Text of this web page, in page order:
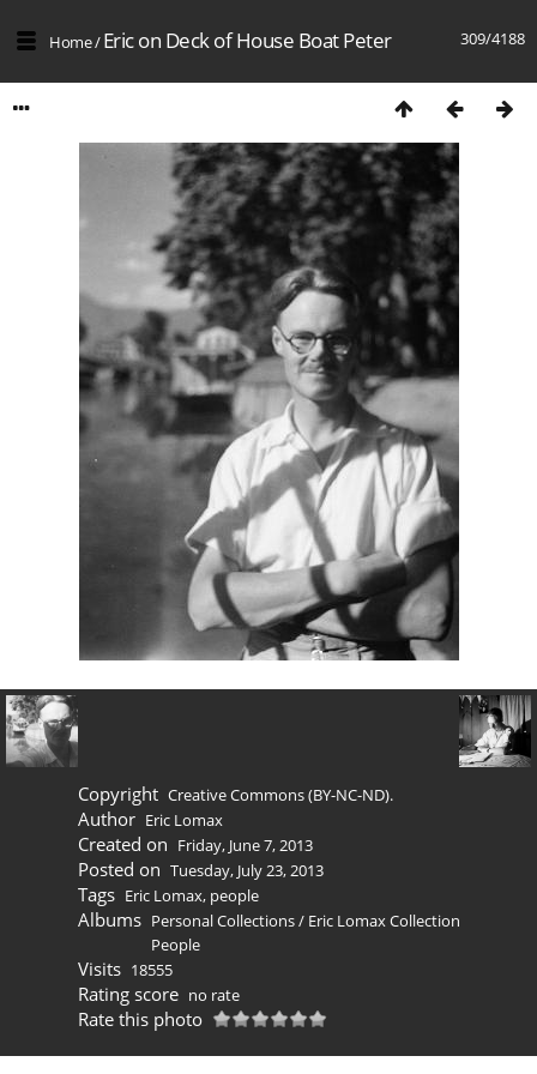
309/4188
Home/Eric on Deck of House Boat Peter
Copyright Creative Commons (BY-NC-ND).
Author Eric Lomax
Created on Friday, June 7, 2013
Posted on Tuesday, July 23, 2013
Tags Eric Lomax, people
Albums Personal Collections/ Eric Lomax Collection
People
Visits 18555
Rating score no rate
Rate this photo